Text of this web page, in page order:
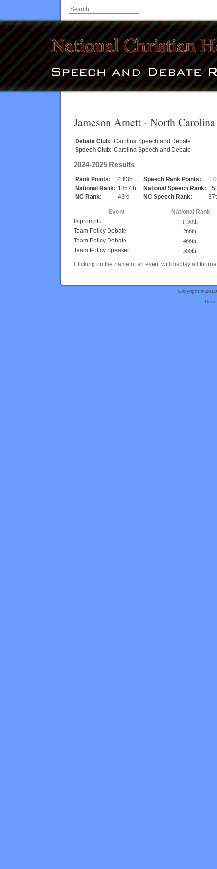
Jameson Arnett - North Carolina
Debate Club: Carolina Speech and Debate
Speech Club: Carolina Speech and Debate
2024-2025 Results
Rank Points: 4.635 Speech Rank Points:
National Rank: 1357th National Speech Rank:
NC Rank:
43rd NC Speech Rank:
Event
National Rank
Impromptu
1130th
Team Policy Debate 266th
Team Policy Debate 466th
Team Policy Speaker 500th
Clicking on the name of an event will display all
Copyright ©